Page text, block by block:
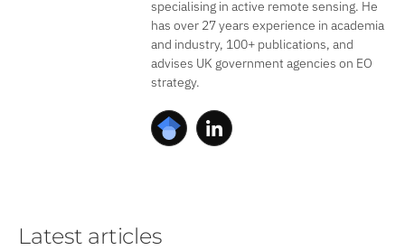
specialising in active remote sensing. He
has over 27 years experience in academia
and industry, 100+ publications, and
advises UK government agencies on EO
strategy.
Latest articles